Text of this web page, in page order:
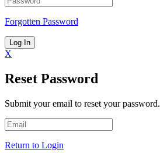
Forgotten Password
Log In
X
Reset Password
Submit your email to reset your password.
Return to Login